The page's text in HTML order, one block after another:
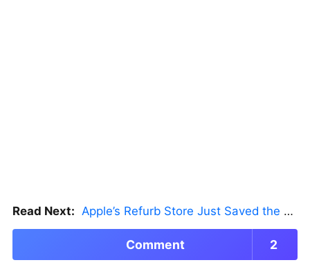
Read Next: Apple’s Refurb Store Just Saved the Budget M5 MacBook Pro
Comment 2